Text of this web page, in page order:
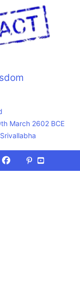
March 2602 BCE
Facebook
X
(Twitter)
Pinterest